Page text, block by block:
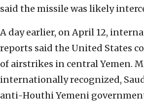
said the missile was likely
A day earlier, on April 12,
reports said the United States
of airstrikes in central Yemen.
internationally recognized,
anti-Houthi Yemeni